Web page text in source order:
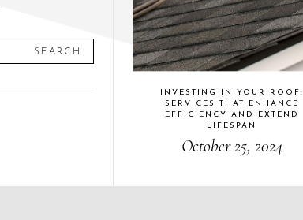
SEARCH
INVESTING IN YOUR ROOF:
SERVICES THAT ENHANCE
EFFICIENCY AND EXTEND
LIFESPAN
October 25, 2024